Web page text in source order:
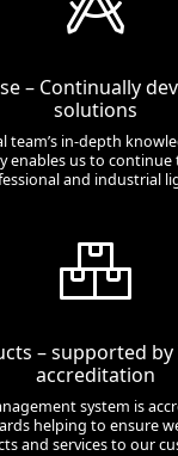
– Continually
solutions
team’s in-depth
enables us to
and industrial
– supported by
accreditation
system is
helping to ensure
and services to our